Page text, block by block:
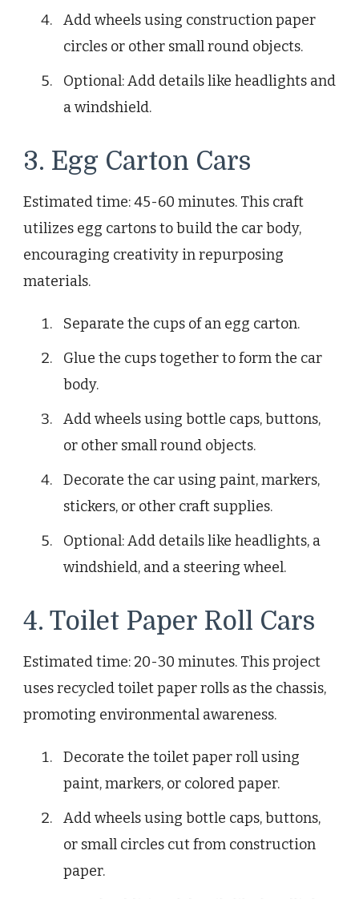
Add wheels using construction paper
circles or other small round objects.
Optional: Add details like headlights and
a windshield.
3. Egg Carton Cars
Estimated time: 45-60 minutes. This craft
utilizes egg cartons to build the car body,
encouraging creativity in repurposing
materials.
Separate the cups of an egg carton.
Glue the cups together to form the car
body.
Add wheels using bottle caps, buttons,
or other small round objects.
Decorate the car using paint, markers,
stickers, or other craft supplies.
Optional: Add details like headlights, a
windshield, and a steering wheel.
4. Toilet Paper Roll Cars
Estimated time: 20-30 minutes. This project
uses recycled toilet paper rolls as the chassis,
promoting environmental awareness.
Decorate the toilet paper roll using
paint, markers, or colored paper.
Add wheels using bottle caps, buttons,
or small circles cut from construction
paper.